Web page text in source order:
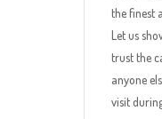
the finest
Let us
trust the
anyone
visit